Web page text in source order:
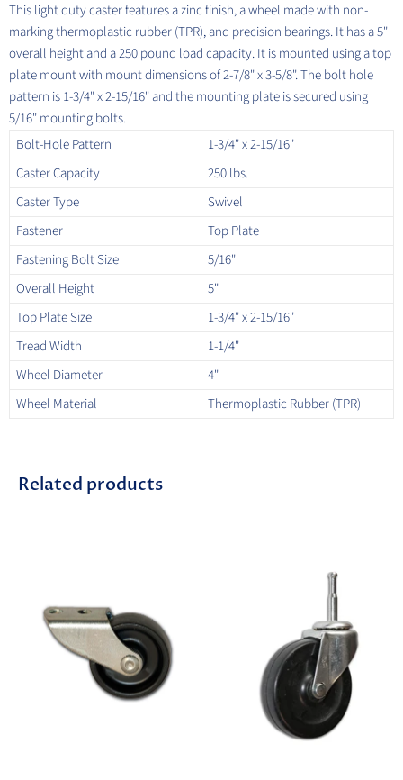
This light duty caster features a zinc finish, a wheel made with non-
marking thermoplastic rubber (TPR), and precision bearings. It has a 5"
overall height and a 250 pound load capacity. It is mounted using a top
plate mount with mount dimensions of 2-7/8" x 3-5/8". The bolt hole
pattern is 1-3/4" x 2-15/16" and the mounting plate is secured using
5/16" mounting bolts.
Bolt-Hole Pattern
1-3/4" x 2-15/16"
Caster Capacity
250 lbs.
Caster Type
Swivel
Fastener
Top Plate
Fastening Bolt Size
5/16"
Overall Height
5"
Top Plate Size
1-3/4" x 2-15/16"
Tread Width
1-1/4"
Wheel Diameter
4"
Wheel Material
Thermoplastic Rubber (TPR)
Related products